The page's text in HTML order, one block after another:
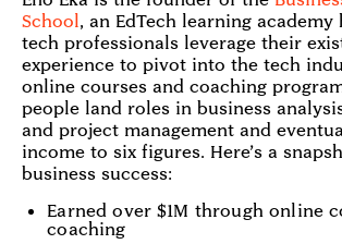
School, an EdTech learning
tech professionals leverage their
experience to pivot into the tech
online courses and coaching
people land roles in business
and project management and
income to six figures. Here’s a
business success:
Earned over $1M through online
coaching